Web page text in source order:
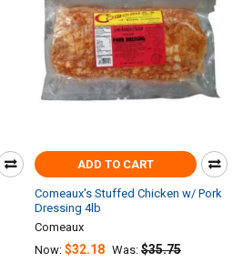
ADD TO CART
Comeaux's Stuffed Chicken w/ Pork
Dressing 4lb
Comeaux
Now: $32.18 Was: $35.75